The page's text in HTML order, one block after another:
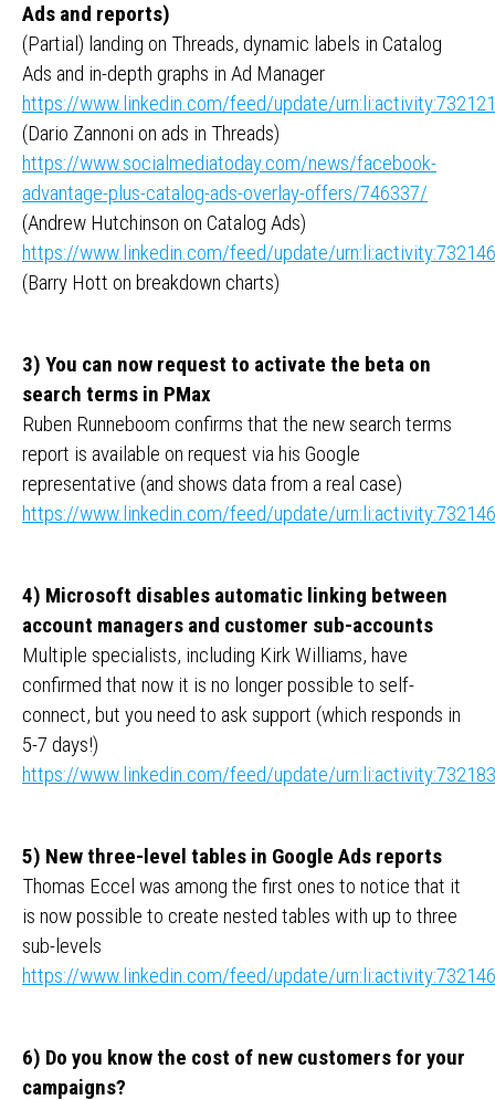
Ads and reports)
(Partial) landing on Threads, dynamic labels in Catalog
Ads and in-depth graphs in Ad Manager
https://www.linkedin.com/feed/update/
(Dario Zannoni on ads in Threads)
https://www.socialmediatoday.com/news/facebook-
advantage-plus-catalog-ads-overlay-offers/746337/
(Andrew Hutchinson on Catalog Ads)
https://www.linkedin.com/feed/update/
(Barry Hott on breakdown charts)
3) You can now request to activate the beta on
search terms in PMax
Ruben Runneboom confirms that the new search terms
report is available on request via his Google
representative (and shows data from a real case)
https://www.linkedin.com/feed/update/
4) Microsoft disables automatic linking between
account managers and customer sub-accounts
Multiple specialists, including Kirk Williams, have
confirmed that now it is no longer possible to self-
connect, but you need to ask support (which responds in
5-7 days!)
https://www.linkedin.com/feed/update/
5) New three-level tables in Google Ads reports
Thomas Eccel was among the first ones to notice that it
is now possible to create nested tables with up to three
sub-levels
https://www.linkedin.com/feed/update/
6) Do you know the cost of new customers for your
campaigns?